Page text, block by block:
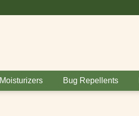
Moisturizers Bug Repellents